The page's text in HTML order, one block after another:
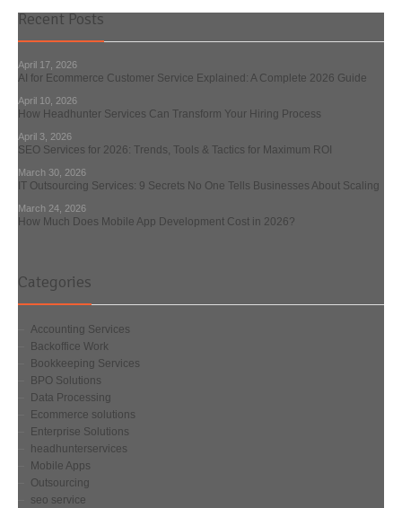
Recent Posts
April 17, 2026
AI for Ecommerce Customer Service Explained: A Complete 2026 Guide
April 10, 2026
How Headhunter Services Can Transform Your Hiring Process
April 3, 2026
SEO Services for 2026: Trends, Tools & Tactics for Maximum ROI
March 30, 2026
IT Outsourcing Services: 9 Secrets No One Tells Businesses About Scaling
March 24, 2026
How Much Does Mobile App Development Cost in 2026?
Categories
Accounting Services
Backoffice Work
Bookkeeping Services
BPO Solutions
Data Processing
Ecommerce solutions
Enterprise Solutions
headhunterservices
Mobile Apps
Outsourcing
seo service